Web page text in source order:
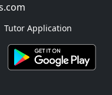
Tutor Application